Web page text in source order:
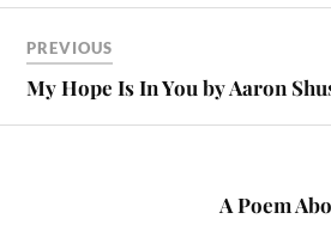
PREVIOUS
My Hope Is In You by Aaron
A Poem